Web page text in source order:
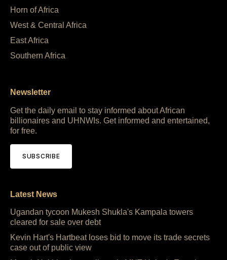
Horn of Africa
West & Central Africa
East Africa
Southern Africa
Newsletter
Get the daily email to stay informed about African
billionaires and UHNWIs. Get informed and entertained,
for free.
SUBSCRIBE
Latest News
Ugandan tycoon Mukesh Shukla's Kampala towers
cleared for sale over debt
Kevin Hart's Hartbeat loses bid to move its trade secrets
case out of public view